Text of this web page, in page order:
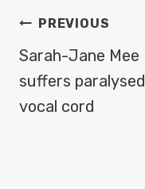
POST
NAVIGATION
PREVIOUS
Sarah-Jane Mee
suffers paralysed
vocal cord